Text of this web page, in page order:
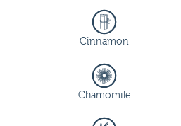
Cinnamon
Chamomile